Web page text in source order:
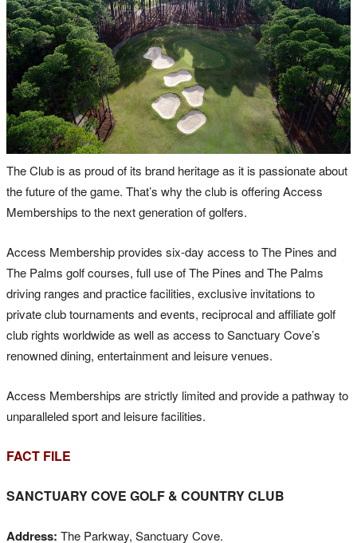
The Club is as proud of its brand heritage as it is passionate about
the future of the game. That’s why the club is offering Access
Memberships to the next generation of golfers.
Access Membership provides six-day access to The Pines and
The Palms golf courses, full use of The Pines and The Palms
driving ranges and practice facilities, exclusive invitations to
private club tournaments and events, reciprocal and affiliate golf
club rights worldwide as well as access to Sanctuary Cove’s
renowned dining, entertainment and leisure venues.
Access Memberships are strictly limited and provide a pathway to
unparalleled sport and leisure facilities.
FACT FILE
SANCTUARY COVE GOLF & COUNTRY CLUB
Address: The Parkway, Sanctuary Cove.